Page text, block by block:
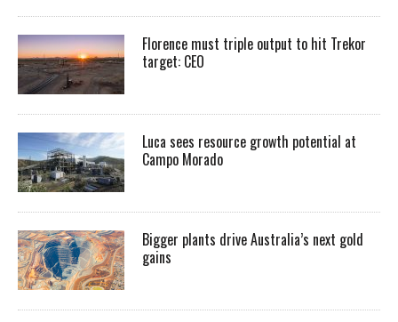
Florence must triple output to hit Trekor
target: CEO
Luca sees resource growth potential at
Campo Morado
Bigger plants drive Australia’s next gold
gains